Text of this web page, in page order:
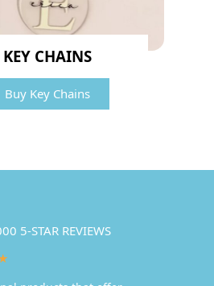
KEY CHAINS
Buy Key Chains
5-STAR REVIEWS